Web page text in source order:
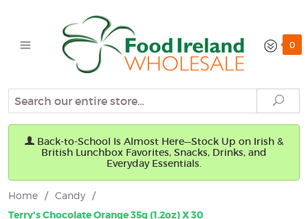
0
Search
Back-to-School Is Almost Here—Stock Up on Irish &
British Lunchbox Favorites, Snacks, Drinks, and
Everyday Essentials.
Home / Candy /
Terry's Chocolate Orange 35g (1.2oz) X 30